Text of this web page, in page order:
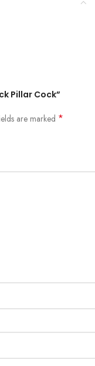
Pillar Cock”
are marked *